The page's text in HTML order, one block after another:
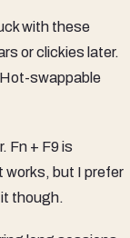
with these
or clickies later.
swappable
Fn + F9 is
works, but I prefer
though.